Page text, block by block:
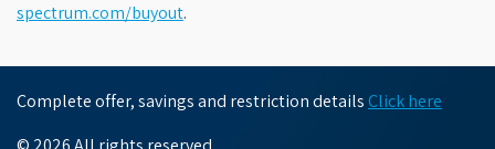
spectrum.com/buyout.
Complete offer, savings and restriction details Click here